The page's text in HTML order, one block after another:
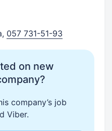
, 057 731-51-93
on new
company’s job
Viber.